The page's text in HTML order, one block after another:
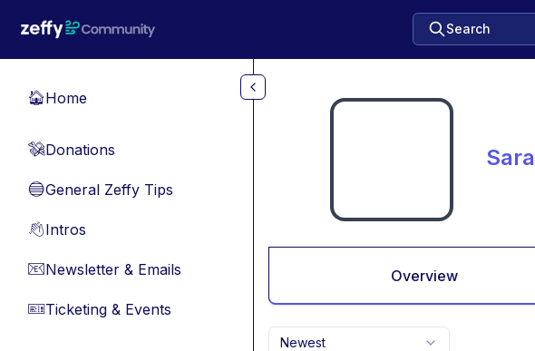
Search
🏠Home
💸Donations
🔵General Zeffy Tips
👋Intros
📧Newsletter & Emails
🎫Ticketing & Events
Overview
Newest